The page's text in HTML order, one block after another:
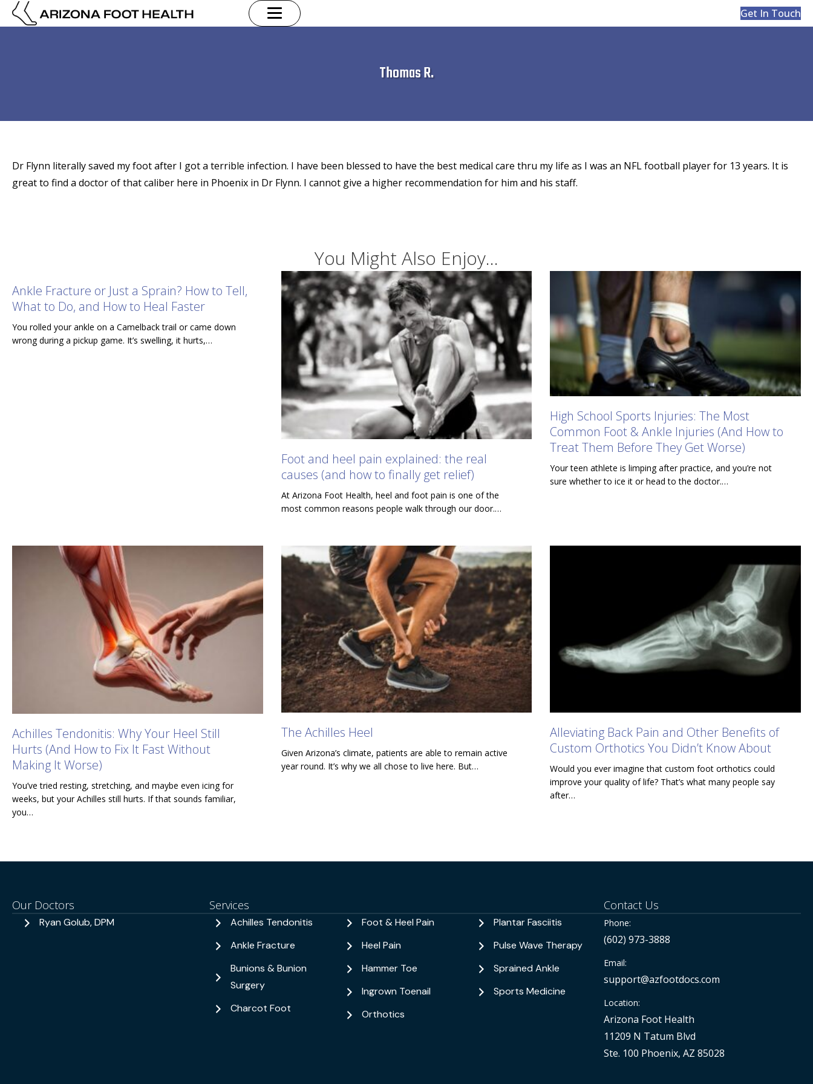
Get In Touch
Thomas R.
Dr Flynn literally saved my foot after I got a terrible infection. I have been blessed to have the best medical care thru my life as I was an NFL football player for 13 years. It is
great to find a doctor of that caliber here in Phoenix in Dr Flynn. I cannot give a higher recommendation for him and his staff.
You Might Also Enjoy...
Ankle Fracture or Just a Sprain? How to Tell,
What to Do, and How to Heal Faster
You rolled your ankle on a Camelback trail or came down
wrong during a pickup game. It’s swelling, it hurts,…
Foot and heel pain explained: the real
causes (and how to finally get relief)
At Arizona Foot Health, heel and foot pain is one of the
most common reasons people walk through our door.…
High School Sports Injuries: The Most
Common Foot & Ankle Injuries (And How to
Treat Them Before They Get Worse)
Your teen athlete is limping after practice, and you’re not
sure whether to ice it or head to the doctor.…
Achilles Tendonitis: Why Your Heel Still
Hurts (And How to Fix It Fast Without
Making It Worse)
You’ve tried resting, stretching, and maybe even icing for
weeks, but your Achilles still hurts. If that sounds familiar,
you…
The Achilles Heel
Given Arizona’s climate, patients are able to remain active
year round. It’s why we all chose to live here. But…
Alleviating Back Pain and Other Benefits of
Custom Orthotics You Didn’t Know About
Would you ever imagine that custom foot orthotics could
improve your quality of life? That’s what many people say
after…
Our Doctors
Ryan Golub, DPM
Services
Achilles Tendonitis
Ankle Fracture
Bunions & Bunion
Surgery
Charcot Foot
Foot & Heel Pain
Heel Pain
Hammer Toe
Ingrown Toenail
Orthotics
Plantar Fasciitis
Pulse Wave Therapy
Sprained Ankle
Sports Medicine
Contact Us
Phone:
(602) 973-3888
Email:
support@azfootdocs.com
Location:
Arizona Foot Health
11209 N Tatum Blvd
Ste. 100 Phoenix, AZ 85028